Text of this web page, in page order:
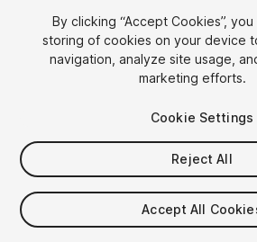
1/6
$9.99
Taxes/VAT calculated at checkout
By clicking “Accept Cookies”,
storing of cookies on your device
navigation, analyze site usage,
marketing efforts.
Cookie Settings
Reject All
Accept All